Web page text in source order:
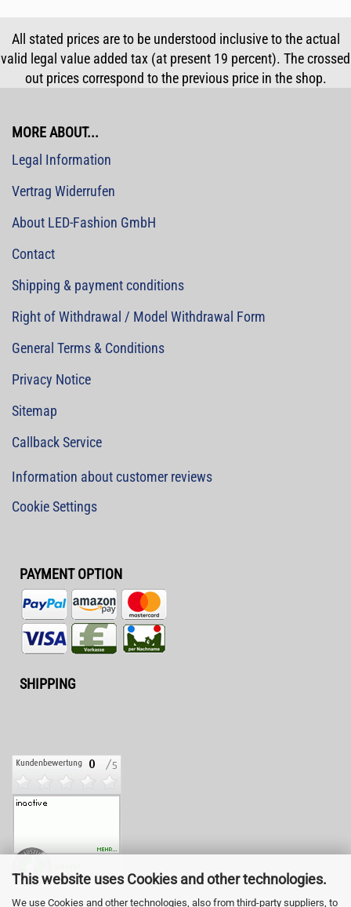
This website uses Cookies and other technologies.
We use Cookies and other technologies, also from third-party suppliers, to
All stated prices are to be understood inclusive to the actual
valid legal value added tax (at present 19 percent). The crossed
out prices correspond to the previous price in the shop.
MORE ABOUT...
Legal Information
Vertrag Widerrufen
About LED-Fashion GmbH
Contact
Shipping & payment conditions
Right of Withdrawal / Model Withdrawal Form
General Terms & Conditions
Privacy Notice
Sitemap
Callback Service
Information about customer reviews
Cookie Settings
PAYMENT OPTION
SHIPPING